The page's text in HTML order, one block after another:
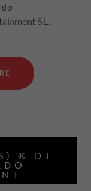
S.L.
® DJ